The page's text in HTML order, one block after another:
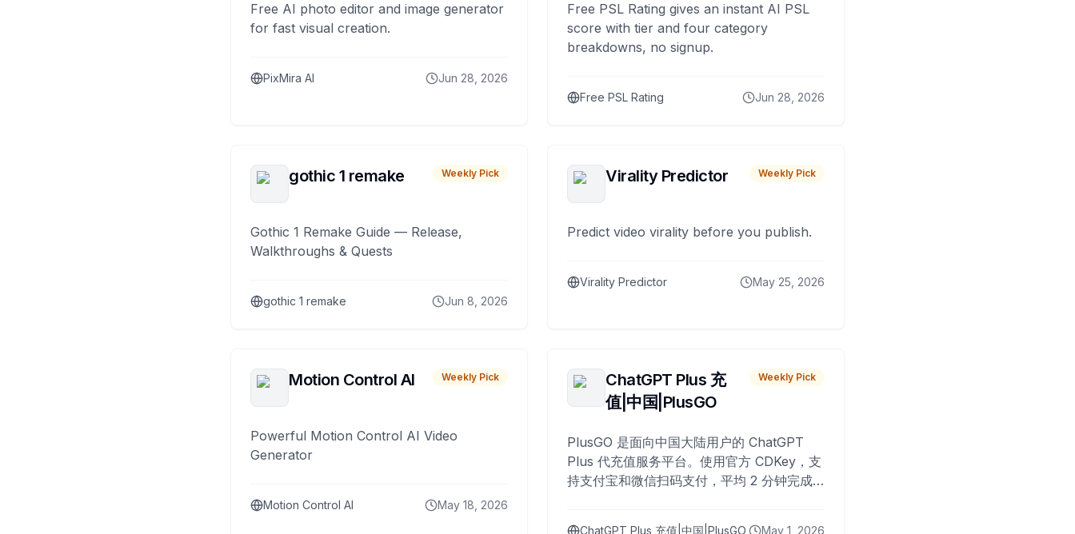
Free AI photo editor and image generator
for fast visual creation.
PixMira AI Jun 28, 2026
Free PSL Rating gives an instant AI PSL
score with tier and four category
breakdowns, no signup.
Free PSL Rating Jun 28, 2026
gothic 1 remake Weekly Pick
Gothic 1 Remake Guide — Release,
Walkthroughs & Quests
gothic 1 remake Jun 8, 2026
Virality Predictor Weekly Pick
Predict video virality before you publish.
Virality Predictor May 25, 2026
Motion Control AI Weekly Pick
Powerful Motion Control AI Video
Generator
Motion Control AI May 18, 2026
ChatGPT Plus 充
值|中国|PlusGO
Weekly Pick
PlusGO 是面向中国大陆用户的 ChatGPT
Plus 代充值服务平台。使用官方 CDKey，支
持支付宝和微信扫码支付，平均 2 分钟完成
ChatGPT Plus 充值|中国|PlusGO May 1, 2026